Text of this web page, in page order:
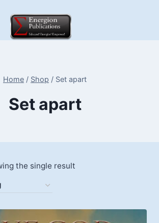
Home / Shop / Set apart
Set apart
the single result